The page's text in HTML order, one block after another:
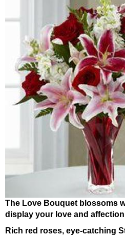
The Love Bouquet blossoms
display your love and
Rich red roses, eye-catching